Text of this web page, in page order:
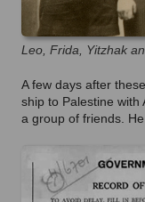
Leo, Frida, Yitzhak
A few days after
ship to Palestine with
a group of friends.